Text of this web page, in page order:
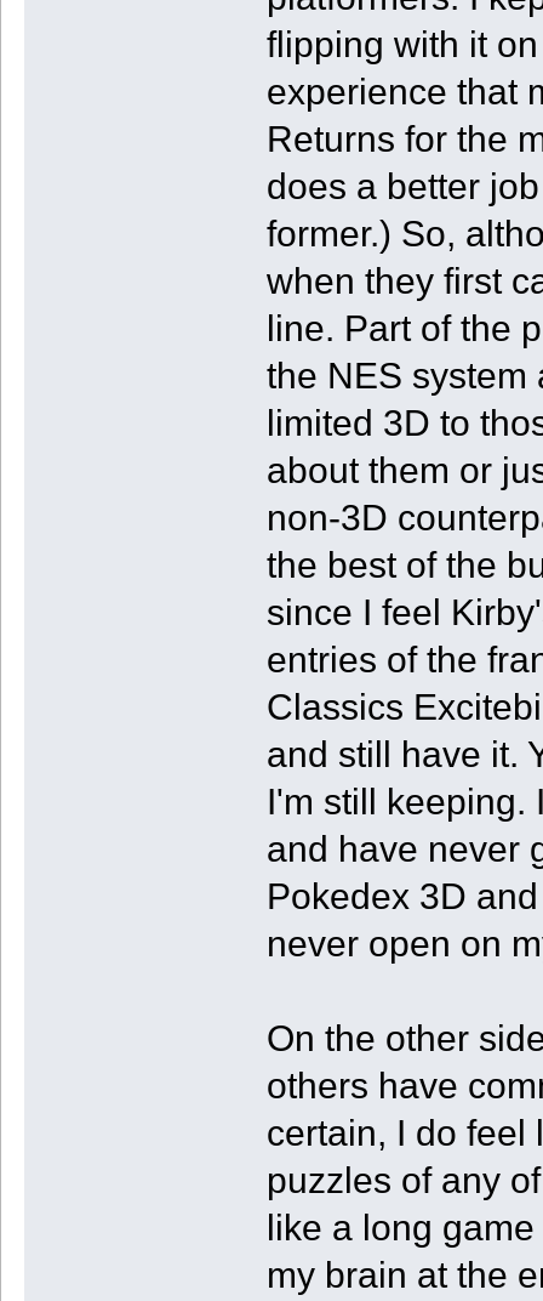
flipping with it
experience that
Returns for the
does a better
former.) So,
when they first
line. Part of the
the NES system
limited 3D to
about them or
non-3D
the best of the
since I feel
entries of the
Classics
and still have it.
I'm still keeping.
and have never
Pokedex 3D
never open on
On the other
others have
certain, I do feel
puzzles of any
like a long
my brain at the